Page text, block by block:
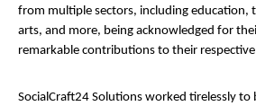
from multiple sectors, including education,
arts, and more, being acknowledged for
remarkable contributions to their
SocialCraft24 Solutions worked tirelessly